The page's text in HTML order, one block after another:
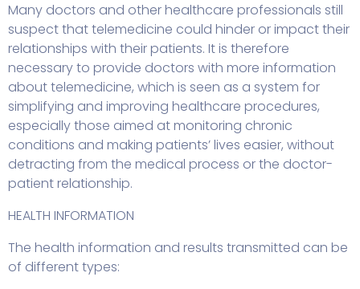
Many doctors and other healthcare professionals still
suspect that telemedicine could hinder or impact their
relationships with their patients. It is therefore
necessary to provide doctors with more information
about telemedicine, which is seen as a system for
simplifying and improving healthcare procedures,
especially those aimed at monitoring chronic
conditions and making patients’ lives easier, without
detracting from the medical process or the doctor-
patient relationship.
HEALTH INFORMATION
The health information and results transmitted can be
of different types: